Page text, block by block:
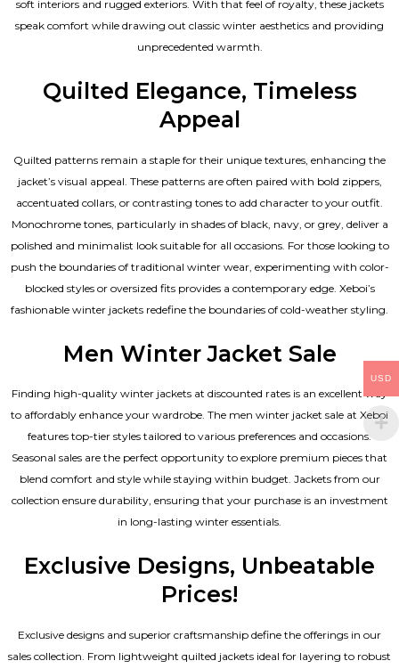
soft interiors and rugged exteriors. With that feel of royalty, these jackets
speak comfort while drawing out classic winter aesthetics and providing
unprecedented warmth.
Quilted Elegance, Timeless
Appeal
Quilted patterns remain a staple for their unique textures, enhancing the
jacket’s visual appeal. These patterns are often paired with bold zippers,
accentuated collars, or contrasting tones to add character to your outfit.
Monochrome tones, particularly in shades of black, navy, or grey, deliver a
polished and minimalist look suitable for all occasions. For those looking to
push the boundaries of traditional winter wear, experimenting with color-
blocked styles or oversized fits provides a contemporary edge. Xeboi’s
fashionable winter jackets redefine the boundaries of cold-weather styling.
Men Winter Jacket Sale
Finding high-quality winter jackets at discounted rates is an excellent way
to affordably enhance your wardrobe. The men winter jacket sale at Xeboi
features top-tier styles tailored to various preferences and occasions.
Seasonal sales are the perfect opportunity to explore premium pieces that
blend comfort and style while staying within budget. Jackets from our
collection ensure durability, ensuring that your purchase is an investment
in long-lasting winter essentials.
Exclusive Designs, Unbeatable
Prices!
Exclusive designs and superior craftsmanship define the offerings in our
sales collection. From lightweight quilted jackets ideal for layering to robust
USD